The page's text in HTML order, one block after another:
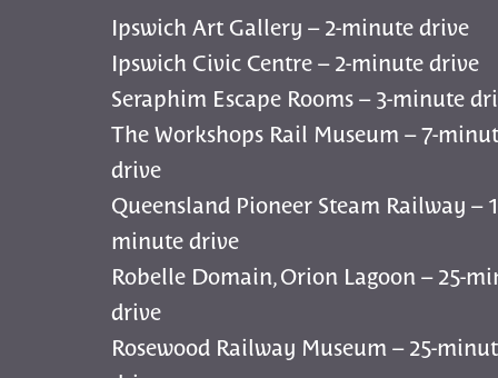
Ipswich Art Gallery – 2-minute drive
Ipswich Civic Centre – 2-minute drive
Seraphim Escape Rooms – 3-minute
The Workshops Rail Museum – 7-
drive
Queensland Pioneer Steam Railway –
minute drive
Robelle Domain, Orion Lagoon – 25-
drive
Rosewood Railway Museum – 25-